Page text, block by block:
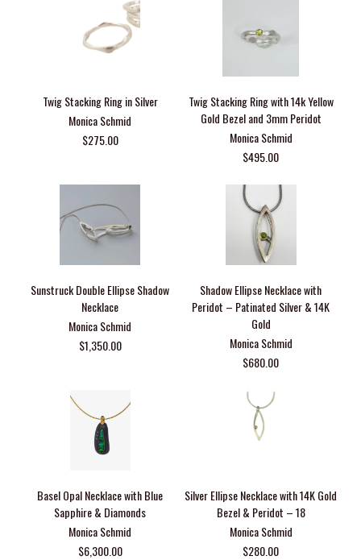
Twig Stacking Ring in Silver
Monica Schmid
$275.00
Twig Stacking Ring with 14k Yellow
Gold Bezel and 3mm Peridot
Monica Schmid
$495.00
Sunstruck Double Ellipse Shadow
Necklace
Monica Schmid
$1,350.00
Shadow Ellipse Necklace with
Peridot – Patinated Silver & 14K
Gold
Monica Schmid
$680.00
Basel Opal Necklace with Blue
Sapphire & Diamonds
Monica Schmid
$6,300.00
Silver Ellipse Necklace with 14K Gold
Bezel & Peridot – 18
Monica Schmid
$280.00